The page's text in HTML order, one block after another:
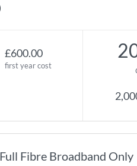
£600.00
first year cost
Fibre Broadband Only